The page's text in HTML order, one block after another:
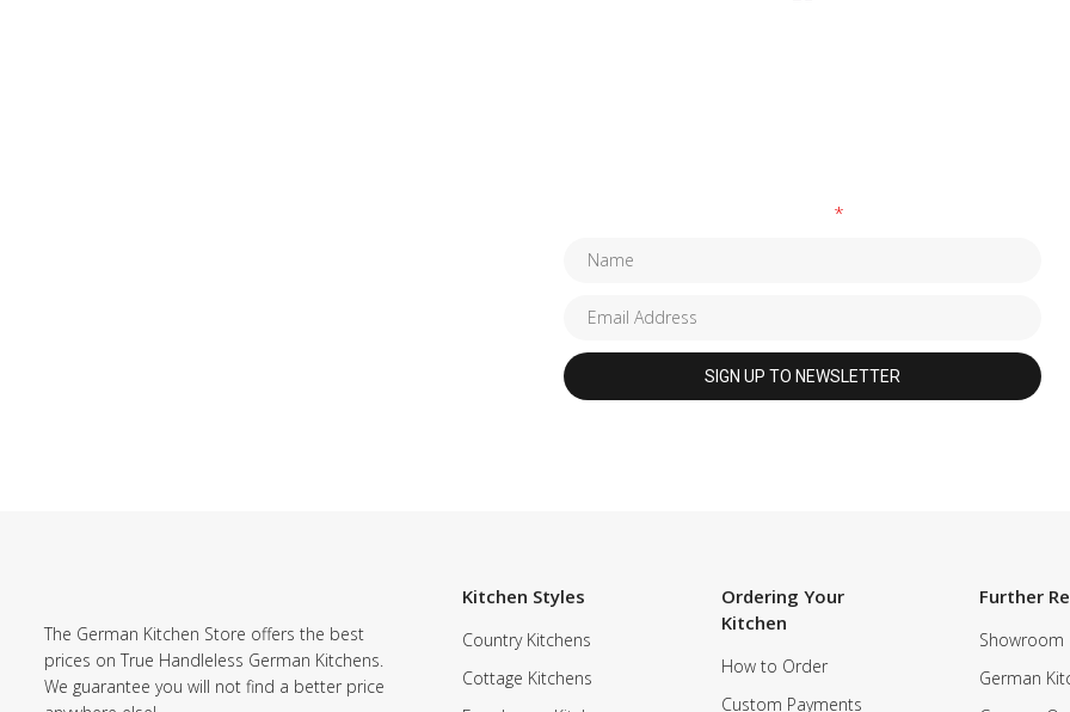
*
The German Kitchen Store offers the best
prices on True Handleless German Kitchens.
We guarantee you will not find a better price
Kitchen Styles
Country Kitchens
Cottage Kitchens
Ordering Your
Kitchen
How to Order
Custom Payments
Further
Showroom
German